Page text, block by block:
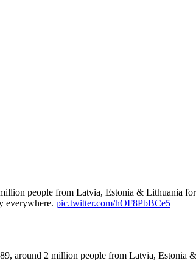
people from Latvia, Estonia & Lithuania
everywhere. pic.twitter.com/hOF8PbBCe5
around 2 million people from Latvia, Estonia